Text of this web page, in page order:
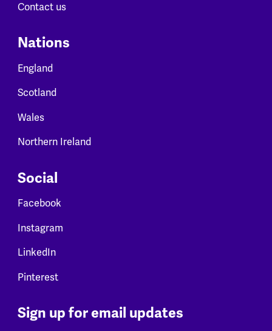
Contact us
Nations
England
Scotland
Wales
Northern Ireland
Social
Facebook
Instagram
LinkedIn
Pinterest
Sign up for email updates